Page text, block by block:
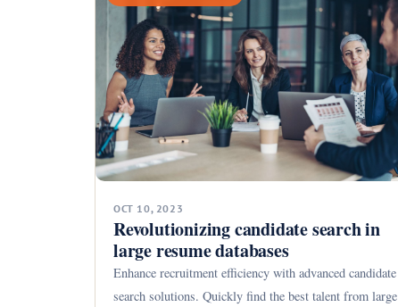
OCT 10, 2023
Revolutionizing candidate search in
large resume databases
Enhance recruitment efficiency with advanced candidate
search solutions. Quickly find the best talent from large